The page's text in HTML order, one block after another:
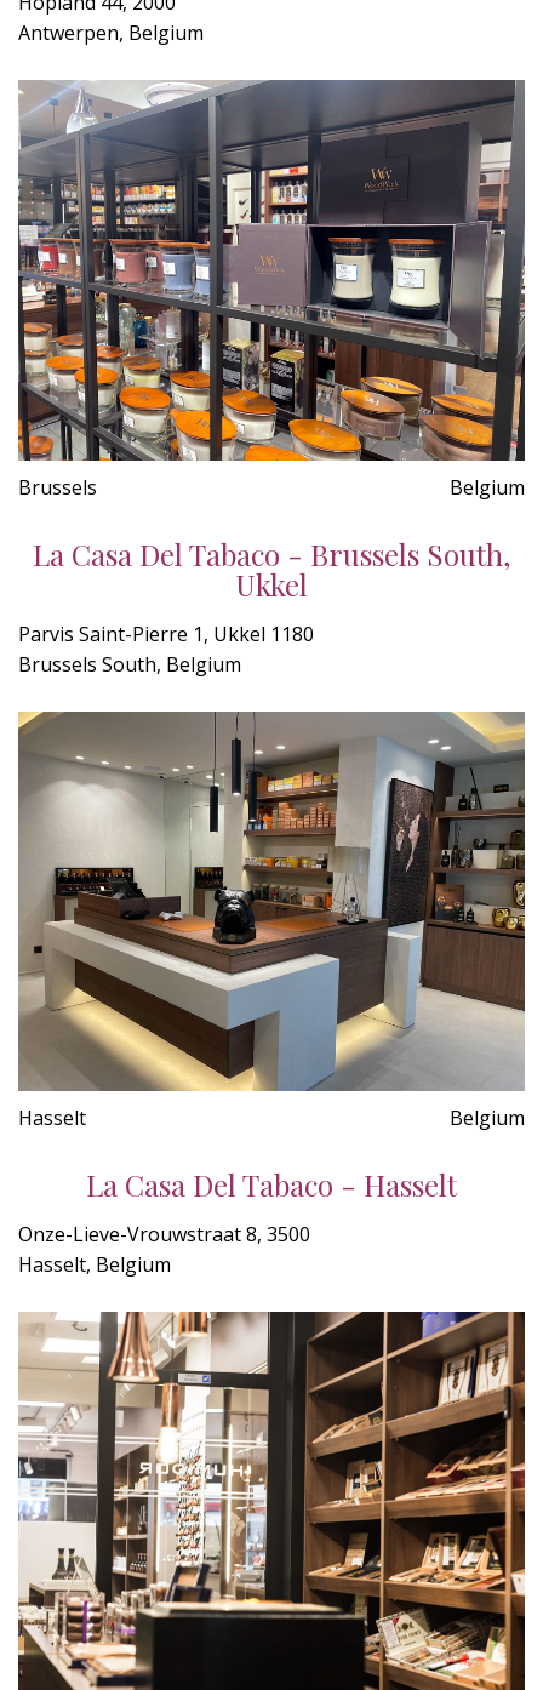
Antwerpen, Belgium
Brussels Belgium
La Casa Del Tabaco - Brussels South,
Ukkel
Parvis Saint-Pierre 1, Ukkel 1180
Brussels South, Belgium
Hasselt Belgium
La Casa Del Tabaco - Hasselt
Onze-Lieve-Vrouwstraat 8, 3500
Hasselt, Belgium